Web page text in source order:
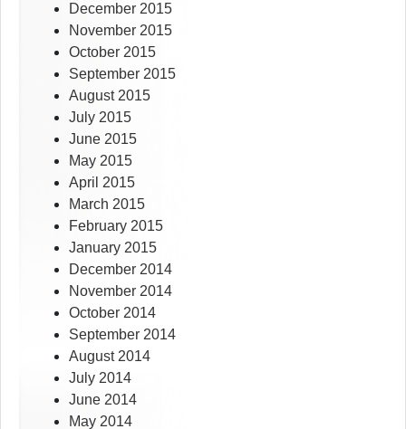
December 2015
November 2015
October 2015
September 2015
August 2015
July 2015
June 2015
May 2015
April 2015
March 2015
February 2015
January 2015
December 2014
November 2014
October 2014
September 2014
August 2014
July 2014
June 2014
May 2014